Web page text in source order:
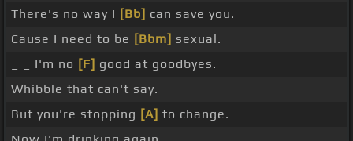
There's no way I [Bb] can save you.
Cause I need to be [Bbm] sexual.
_ _ I'm no [F] good at goodbyes.
Whibble that can't say.
But you're stopping [A] to change.